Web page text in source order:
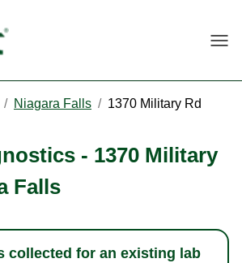
/ Niagara Falls / 1370 Military Rd
- 1370 Military
Falls
collected for an existing lab